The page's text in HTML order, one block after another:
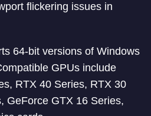
flickering issues in
64-bit versions of Windows
GPUs include
RTX 40 Series, RTX 30
GeForce GTX 16 Series,